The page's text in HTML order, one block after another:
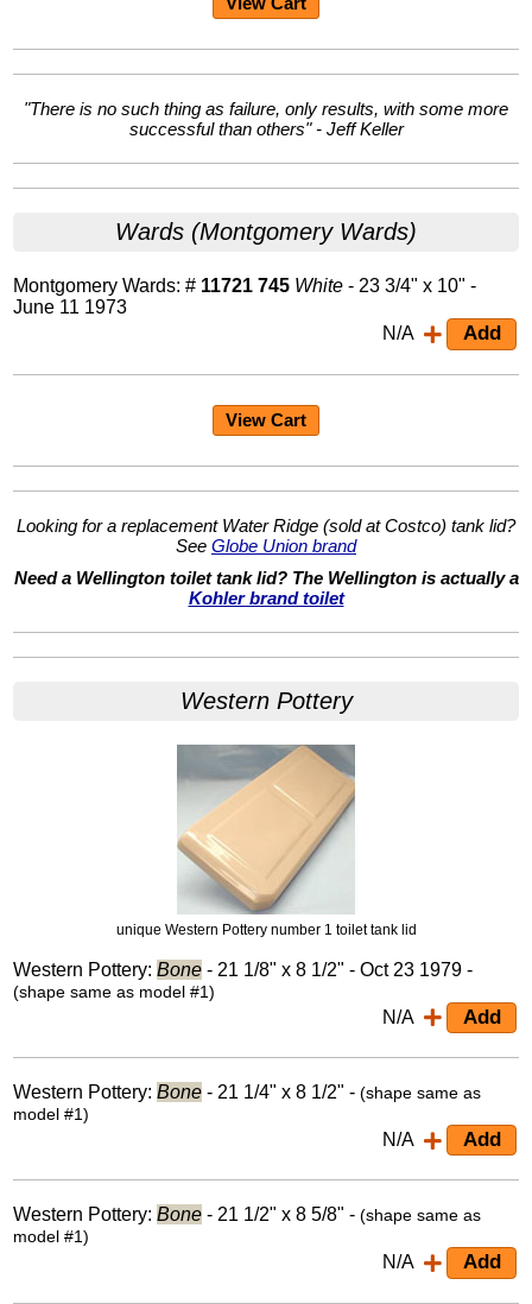
"There is no such thing as failure, only results, with some more
successful than others" - Jeff Keller
Wards (Montgomery Wards)
Montgomery Wards: # 11721 745 White - 23 3/4" x 10" -
June 11 1973
N/A
View Cart
Looking for a replacement Water Ridge (sold at Costco) tank lid?
See Globe Union brand
Need a Wellington toilet tank lid? The Wellington is actually a
Kohler brand toilet
Western Pottery
unique Western Pottery number 1 toilet tank lid
Western Pottery:Bone - 21 1/8" x 8 1/2" - Oct 23 1979 -
(shape same as model #1)
N/A
Western Pottery:Bone - 21 1/4" x 8 1/2" -(shape same as
model #1)
N/A
Western Pottery:Bone - 21 1/2" x 8 5/8" -(shape same as
model #1)
N/A